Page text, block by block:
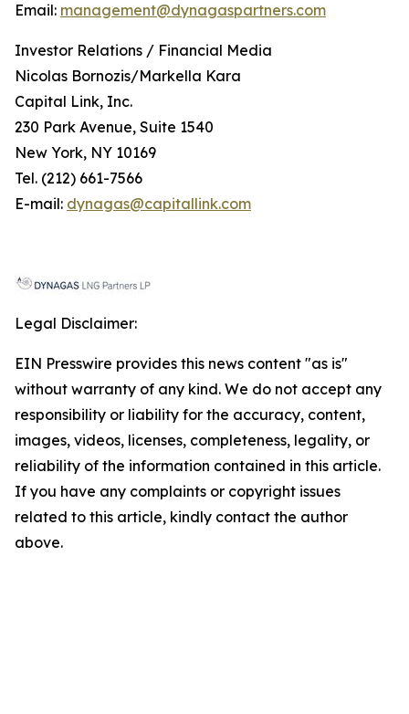
Email: management@dynagaspartners.com
Investor Relations / Financial Media
Nicolas Bornozis/Markella Kara
Capital Link, Inc.
230 Park Avenue, Suite 1540
New York, NY 10169
Tel. (212) 661-7566
E-mail: dynagas@capitallink.com
Legal Disclaimer:
EIN Presswire provides this news content "as is"
without warranty of any kind. We do not accept any
responsibility or liability for the accuracy, content,
images, videos, licenses, completeness, legality, or
reliability of the information contained in this article.
If you have any complaints or copyright issues
related to this article, kindly contact the author
above.